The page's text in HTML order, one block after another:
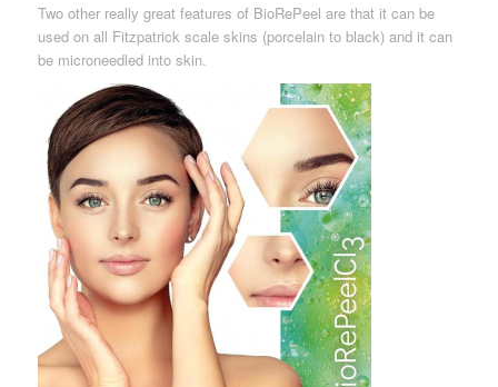
Two other really great features of BioRePeel are that it can be
used on all Fitzpatrick scale skins (porcelain to black) and it can
be microneedled into skin.